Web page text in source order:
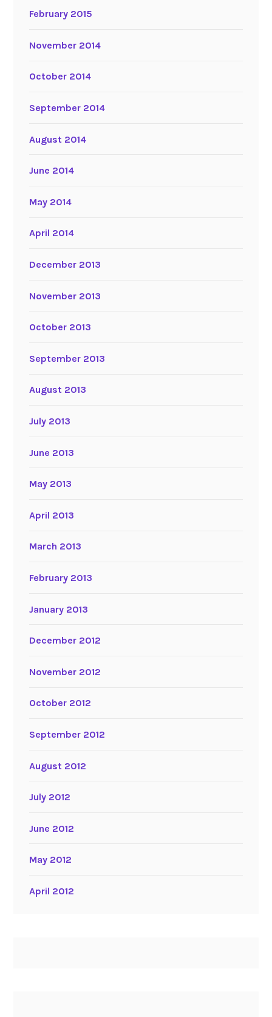
February 2015
November 2014
October 2014
September 2014
August 2014
June 2014
May 2014
April 2014
December 2013
November 2013
October 2013
September 2013
August 2013
July 2013
June 2013
May 2013
April 2013
March 2013
February 2013
January 2013
December 2012
November 2012
October 2012
September 2012
August 2012
July 2012
June 2012
May 2012
April 2012